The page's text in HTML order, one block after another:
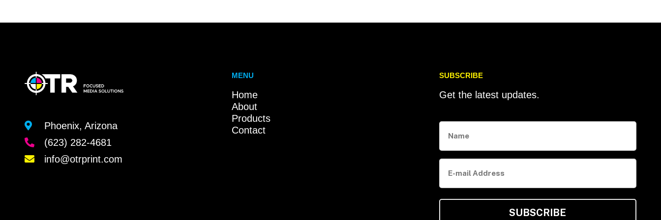
Phoenix, Arizona
(623) 282-4681
info@otrprint.com
MENU
Home
About
Products
Contact
SUBSCRIBE
Get the latest updates.
Name
E-
mail
Address